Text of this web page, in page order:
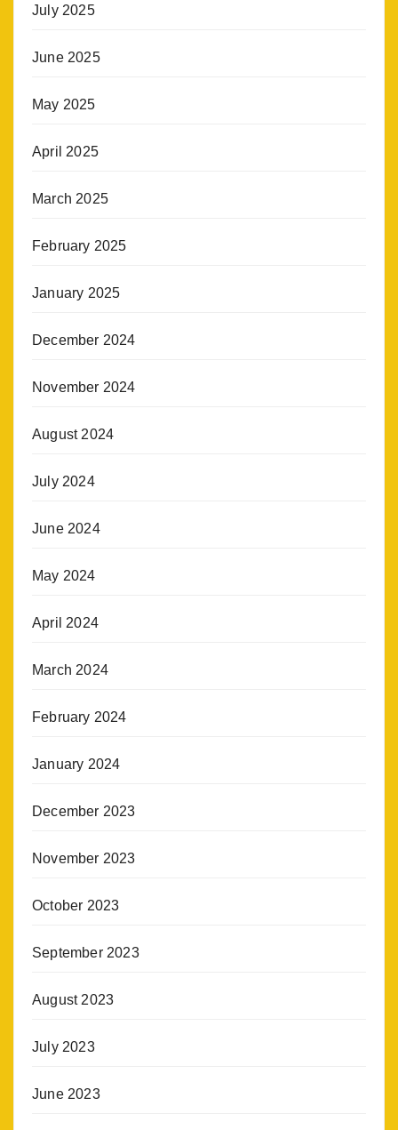
July 2025
June 2025
May 2025
April 2025
March 2025
February 2025
January 2025
December 2024
November 2024
August 2024
July 2024
June 2024
May 2024
April 2024
March 2024
February 2024
January 2024
December 2023
November 2023
October 2023
September 2023
August 2023
July 2023
June 2023